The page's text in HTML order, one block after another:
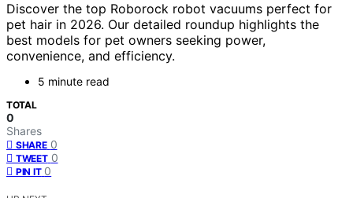
Discover the top Roborock robot vacuums perfect for
pet hair in 2026. Our detailed roundup highlights the
best models for pet owners seeking power,
convenience, and efficiency.
5 minute read
TOTAL
0
Shares
SHARE 0
TWEET 0
PIN IT 0